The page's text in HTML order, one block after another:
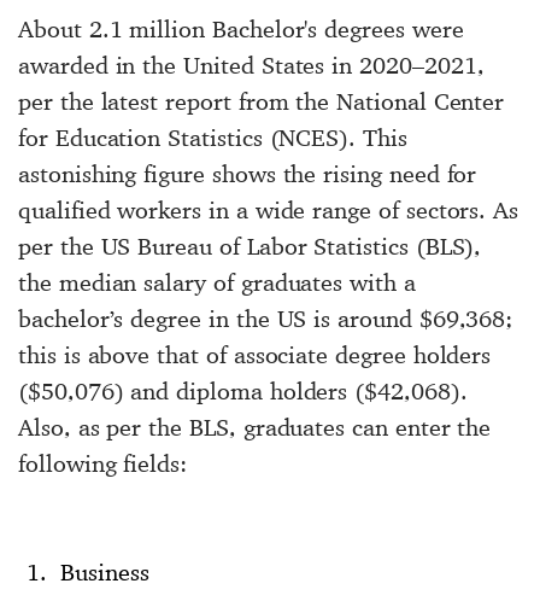
About 2.1 million Bachelor's degrees were
awarded in the United States in 2020–2021,
per the latest report from the National Center
for Education Statistics (NCES). This
astonishing figure shows the rising need for
qualified workers in a wide range of sectors. As
per the US Bureau of Labor Statistics (BLS),
the median salary of graduates with a
bachelor’s degree in the US is around $69,368;
this is above that of associate degree holders
($50,076) and diploma holders ($42,068).
Also, as per the BLS, graduates can enter the
following fields:
Business